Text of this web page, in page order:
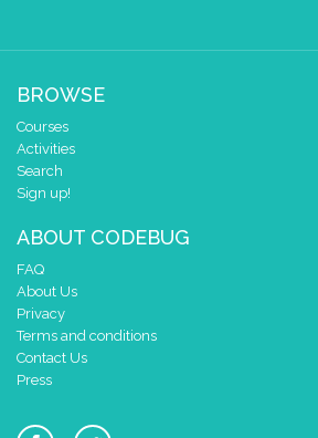
BROWSE
Courses
Activities
Search
Sign up!
ABOUT CODEBUG
FAQ
About Us
Privacy
Terms and conditions
Contact Us
Press